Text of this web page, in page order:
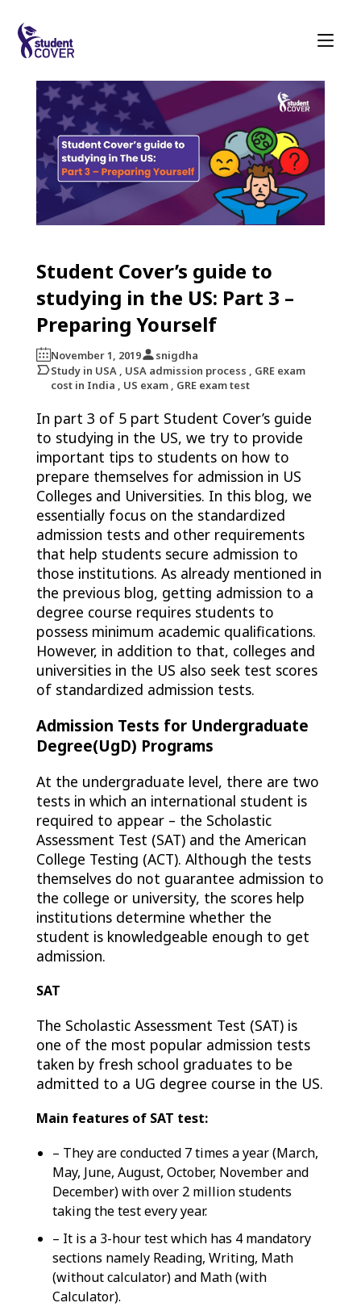
Student Cover’s guide to
studying in the US: Part 3 –
Preparing Yourself
November 1, 2019
snigdha
Study in USA , USA admission process , GRE exam
cost in India , US exam , GRE exam test
In part 3 of 5 part Student Cover’s guide
to studying in the US, we try to provide
important tips to students on how to
prepare themselves for admission in US
Colleges and Universities. In this blog, we
essentially focus on the standardized
admission tests and other requirements
that help students secure admission to
those institutions. As already mentioned in
the previous blog, getting admission to a
degree course requires students to
possess minimum academic qualifications.
However, in addition to that, colleges and
universities in the US also seek test scores
of standardized admission tests.
Admission Tests for Undergraduate
Degree(UgD) Programs
At the undergraduate level, there are two
tests in which an international student is
required to appear – the Scholastic
Assessment Test (SAT) and the American
College Testing (ACT). Although the tests
themselves do not guarantee admission to
the college or university, the scores help
institutions determine whether the
student is knowledgeable enough to get
admission.
SAT
The Scholastic Assessment Test (SAT) is
one of the most popular admission tests
taken by fresh school graduates to be
admitted to a UG degree course in the US.
Main features of SAT test:
– They are conducted 7 times a year (March,
May, June, August, October, November and
December) with over 2 million students
taking the test every year.
– It is a 3-hour test which has 4 mandatory
sections namely Reading, Writing, Math
(without calculator) and Math (with
Calculator).